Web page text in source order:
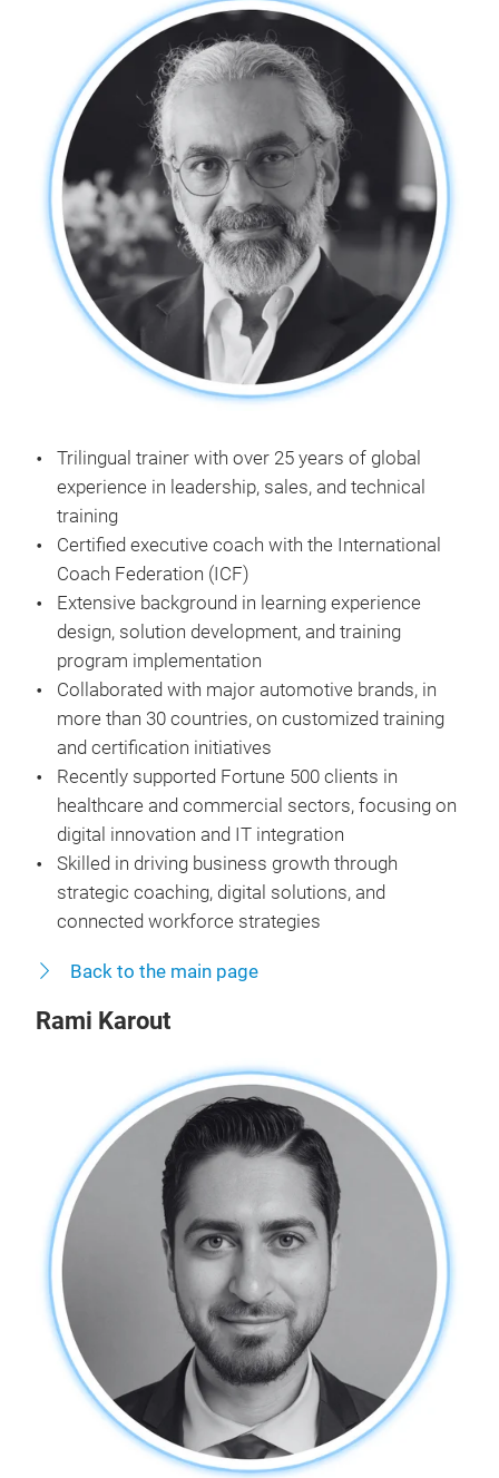
Trilingual trainer with over 25 years of global
experience in leadership, sales, and technical
training
Certified executive coach with the International
Coach Federation (ICF)
Extensive background in learning experience
design, solution development, and training
program implementation
Collaborated with major automotive brands, in
more than 30 countries, on customized training
and certification initiatives
Recently supported Fortune 500 clients in
healthcare and commercial sectors, focusing on
digital innovation and IT integration
Skilled in driving business growth through
strategic coaching, digital solutions, and
connected workforce strategies
Back to the main page
Rami Karout